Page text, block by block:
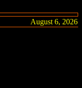
August 6, 2026